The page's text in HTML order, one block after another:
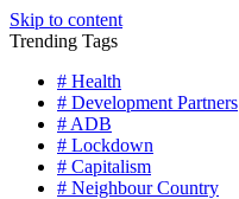
Skip to content
Trending Tags
# Health
# Development Partners
# ADB
# Lockdown
# Capitalism
# Neighbour Country